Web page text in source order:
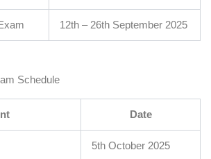
12th – 26th September 2025
Schedule
Date
5th October 2025